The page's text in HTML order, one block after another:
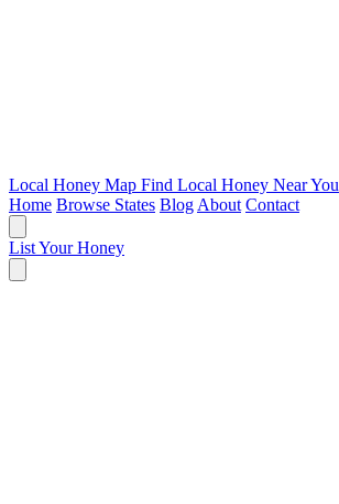
Local Honey Map Find Local Honey Near You
Home Browse States Blog About Contact
List Your Honey